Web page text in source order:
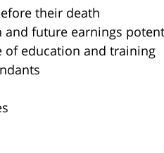
their death
future earnings
of education and training